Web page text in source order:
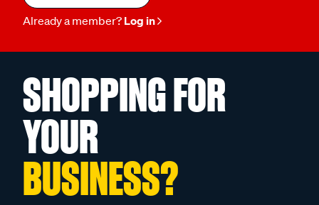
Already a member? Log in
SHOPPING FOR
YOUR
BUSINESS?